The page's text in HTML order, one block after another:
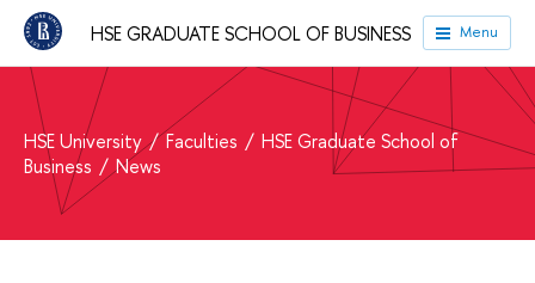
HSE GRADUATE SCHOOL OF BUSINESS Menu
HSE University Faculties
HSE Graduate School of
Business
News